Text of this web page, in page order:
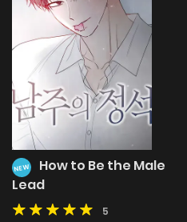
NEW
How to Be the Male
Lead
5